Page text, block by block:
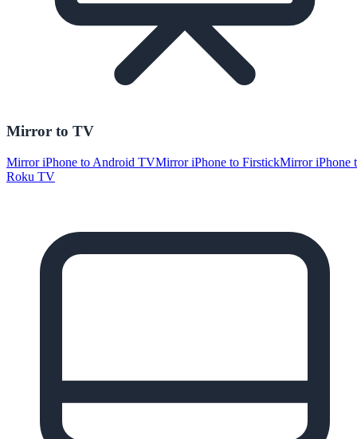
Mirror to TV
Mirror iPhone to Android TVMirror iPhone to FirstickMirror iPhone
Roku TV